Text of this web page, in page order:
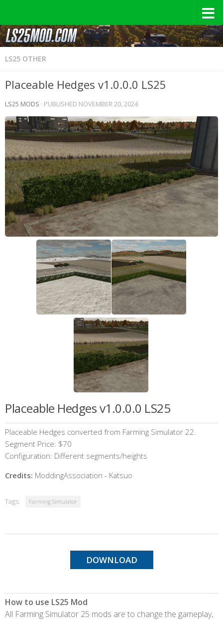
LS25 OTHER
Placeable Hedges v1.0.0.0 LS25
LS25 MODS · PUBLISHED NOVEMBER 20, 2024
Placeable Hedges v1.0.0.0 LS25
Placeable Hedges converted from Farming Simulator 22.
Segment Price: $70
Configuration: Different segments/heights
Credits: ModdingAssociation - Katsuo
Tags: Farming Simulator
DOWNLOAD
How to use LS25 Mod
All Farming Simulator 25 mods are to change the gameplay,